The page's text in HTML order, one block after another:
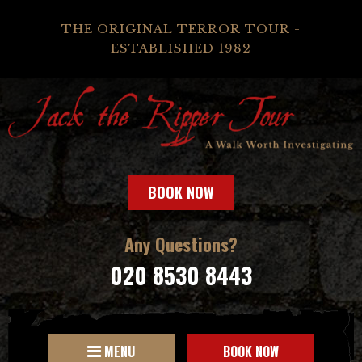
THE ORIGINAL TERROR TOUR -
ESTABLISHED 1982
BOOK NOW
Any Questions?
020 8530 8443
MENU BOOK NOW